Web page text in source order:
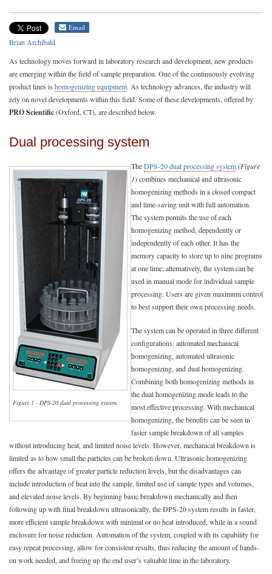
Email
Brian Archibald
As technology moves forward in laboratory research and development, new products
are emerging within the field of sample preparation. One of the continuously evolving
product lines is homogenizing equipment. As technology advances, the industry will
rely on novel developments within this field. Some of these developments, offered by
PRO Scientific(Oxford, CT), are described below.
Dual processing system
Figure 1 - DPS-20 dual processing system.
TheDPS-20 dual processing system(Figure
1) combines mechanical and ultrasonic
homogenizing methods in a closed compact
and time-saving unit with full automation.
The system permits the use of each
homogenizing method, dependently or
independently of each other. It has the
memory capacity to store up to nine programs
at one time; alternatively, the system can be
used in manual mode for individual sample
processing. Users are given maximum control
to best support their own processing needs.
The system can be operated in three different
configurations: automated mechanical
homogenizing, automated ultrasonic
homogenizing, and dual homogenizing.
Combining both homogenizing methods in
the dual homogenizing mode leads to the
most effective processing. With mechanical
homogenizing, the benefits can be seen in
faster sample breakdown of all samples
without introducing heat, and limited noise levels. However, mechanical breakdown is
limited as to how small the particles can be broken down. Ultrasonic homogenizing
offers the advantage of greater particle reduction levels, but the disadvantages can
include introduction of heat into the sample, limited use of sample types and volumes,
and elevated noise levels. By beginning basic breakdown mechanically and then
following up with final breakdown ultrasonically, the DPS-20 system results in faster,
more efficient sample breakdown with minimal or no heat introduced, while in a sound
enclosure for noise reduction. Automation of the system, coupled with its capability for
easy repeat processing, allow for consistent results, thus reducing the amount of hands-
on work needed, and freeing up the end user’s valuable time in the laboratory.